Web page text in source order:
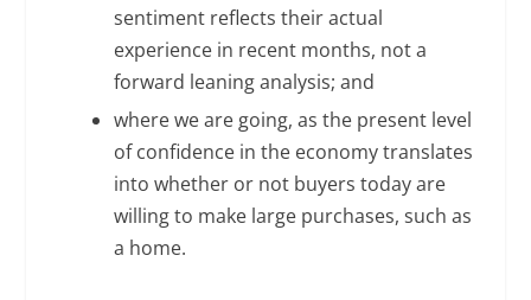
sentiment reflects their actual
experience in recent months, not a
forward leaning analysis; and
where we are going, as the present level
of confidence in the economy translates
into whether or not buyers today are
willing to make large purchases, such as
a home.